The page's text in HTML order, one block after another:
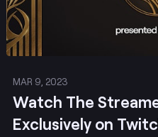
MAR 9, 2023
Watch The
Exclusively on